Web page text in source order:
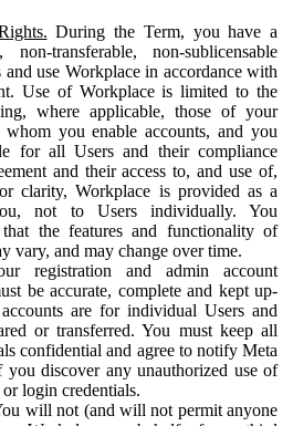
During the Term, you have a
non-transferable, non-sublicensable
and use Workplace in accordance with
Use of Workplace is limited to the
where applicable, those of your
you enable accounts, and you
for all Users and their compliance
and their access to, and use of,
clarity, Workplace is provided as a
not to Users individually. You
that the features and functionality of
vary, and may change over time.
registration and admin account
be accurate, complete and kept up-
are for individual Users and
or transferred. You must keep all
confidential and agree to notify Meta
you discover any unauthorized use of
login credentials.
will not (and will not permit anyone